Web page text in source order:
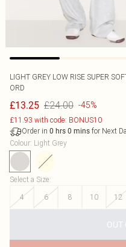
LIGHT GREY LOW RISE SUPER
ORD
£13.25 £24.00 -45%
£11.93 with code: BONUS10
Order in 0 hrs 0 mins for Next
Colour: Light Grey
Select a Size:
4
6 8 10 12
OUT